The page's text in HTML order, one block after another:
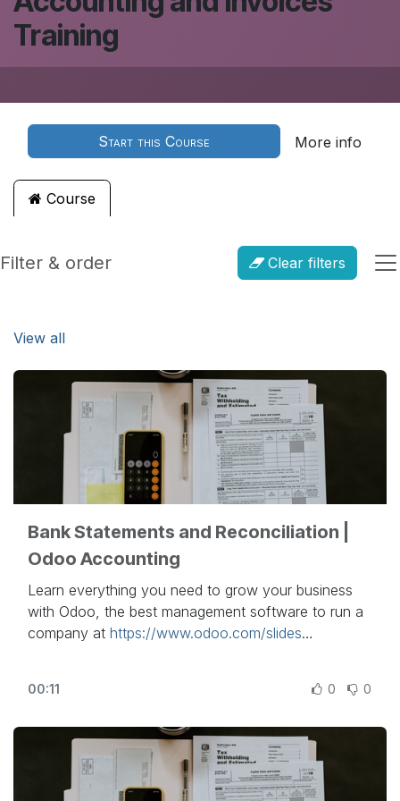
Training
Start this Course More info
Course
Filter & order Clear filters
View all
Bank Statements and Reconciliation |
Odoo Accounting
Learn everything you need to grow your business
with Odoo, the best management software to run a
company at https://www.odoo.com/slides
entries and connect your bank account to your
Other lessons related to this video:
- Accounting Basics:
https://www.odoo.com/r/lsZ
00:11 0 0